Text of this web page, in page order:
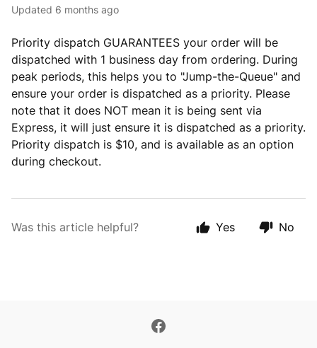
Updated 6 months ago
Priority dispatch GUARANTEES your order will be
dispatched with 1 business day from ordering. During
peak periods, this helps you to "Jump-the-Queue" and
ensure your order is dispatched as a priority. Please
note that it does NOT mean it is being sent via
Express, it will just ensure it is dispatched as a priority.
Priority dispatch is $10, and is available as an option
during checkout.
Was this article helpful? Yes No